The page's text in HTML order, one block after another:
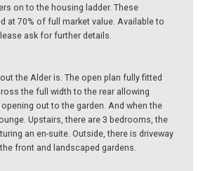
on to the housing ladder. These
at 70% of full market value. Available to
ask for further details.
the Alder is. The open plan fully fitted
the full width to the rear allowing
out to the garden. And when the
Upstairs, there are 3 bedrooms, the
an en-suite. Outside, there is driveway
front and landscaped gardens.